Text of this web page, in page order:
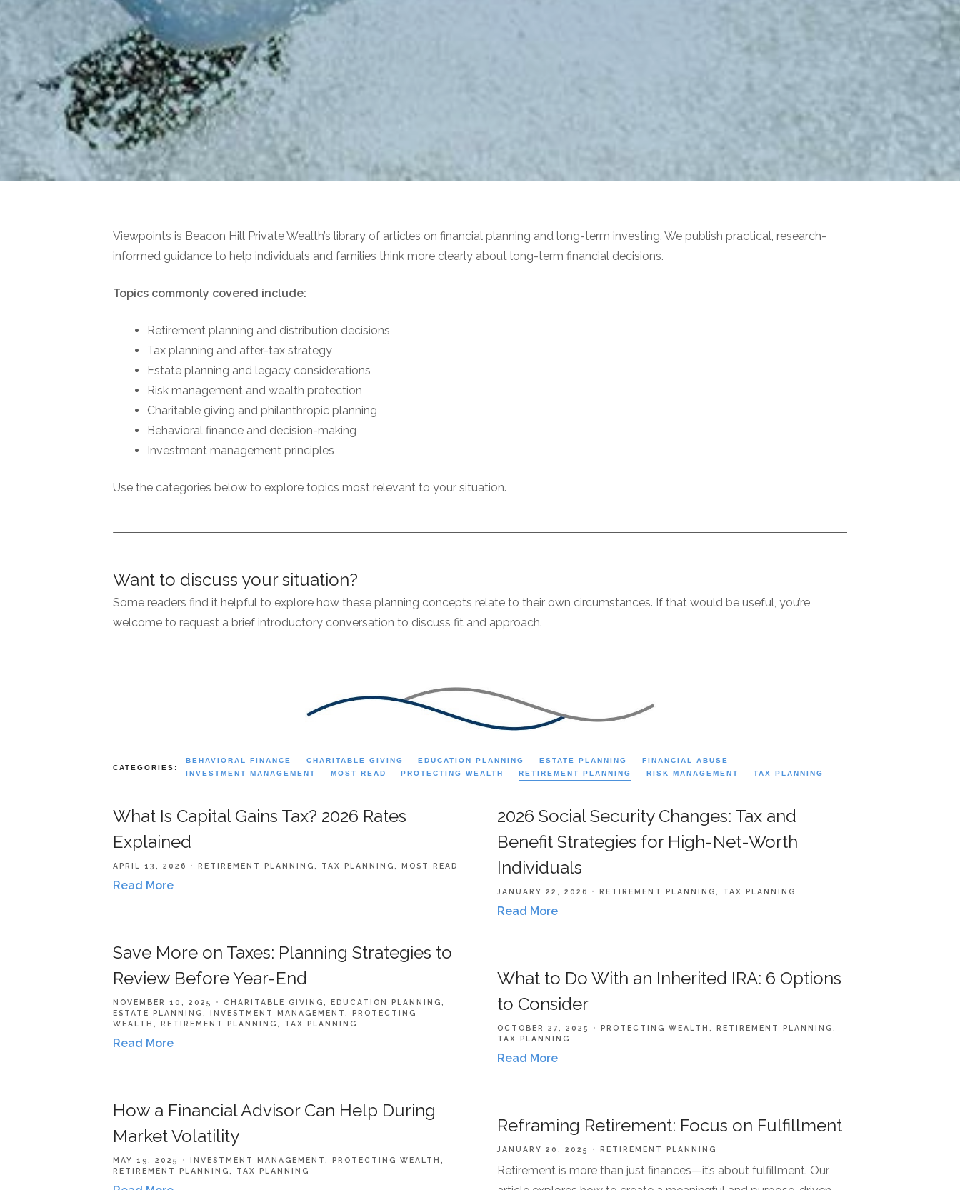
Viewpoints is Beacon Hill Private Wealth’s library of articles on financial planning and long-term investing. We publish practical, research-
informed guidance to help individuals and families think more clearly about long-term financial decisions.
Topics commonly covered include:
Retirement planning and distribution decisions
Tax planning and after-tax strategy
Estate planning and legacy considerations
Risk management and wealth protection
Charitable giving and philanthropic planning
Behavioral finance and decision-making
Investment management principles
Use the categories below to explore topics most relevant to your situation.
Want to discuss your situation?
Some readers find it helpful to explore how these planning concepts relate to their own circumstances. If that would be useful, you’re
welcome to request a brief introductory conversation to discuss fit and approach.
CATEGORIES:
BEHAVIORAL FINANCE CHARITABLE GIVING EDUCATION PLANNING ESTATE PLANNING
FINANCIAL ABUSE
INVESTMENT MANAGEMENT
MOST READ PROTECTING WEALTH RETIREMENT PLANNING RISK MANAGEMENT TAX PLANNING
What Is Capital Gains Tax? 2026 Rates
Explained
APRIL 13, 2026 RETIREMENT PLANNING TAX PLANNING MOST READ
Read More
Save More on Taxes: Planning Strategies to
Review Before Year-End
NOVEMBER 10, 2025 CHARITABLE GIVING
EDUCATION PLANNING
ESTATE PLANNING
INVESTMENT MANAGEMENT
PROTECTING
WEALTH
RETIREMENT PLANNING TAX PLANNING
Read More
How a Financial Advisor Can Help During
Market Volatility
MAY 19, 2025 INVESTMENT MANAGEMENT
PROTECTING WEALTH
RETIREMENT PLANNING
TAX PLANNING
2026 Social Security Changes: Tax and
Benefit Strategies for High-Net-Worth
Individuals
JANUARY 22, 2026 RETIREMENT PLANNING TAX PLANNING
Read More
What to Do With an Inherited IRA: 6 Options
to Consider
OCTOBER 27, 2025 PROTECTING WEALTH
RETIREMENT PLANNING
TAX PLANNING
Read More
Reframing Retirement: Focus on Fulfillment
JANUARY 20, 2025 RETIREMENT PLANNING
Retirement is more than just finances—it’s about fulfillment. Our